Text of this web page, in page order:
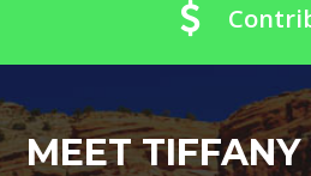
MEET TIFFANY